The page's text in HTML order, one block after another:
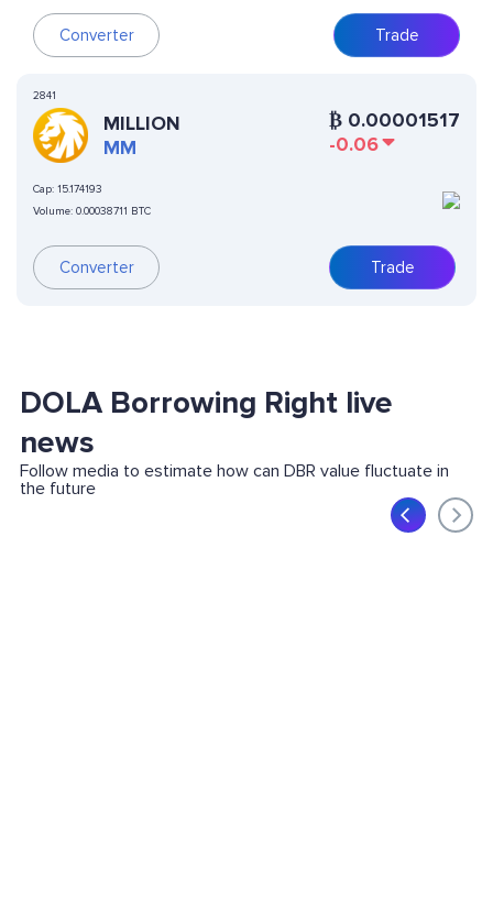
Converter Trade
2841
MILLION
MM
Cap: 15.174193
Volume: 0.00038711 BTC
Converter
₿ 0.00001517
-0.06
Trade
DOLA Borrowing Right live
news
Follow media to estimate how can DBR value fluctuate in
the future